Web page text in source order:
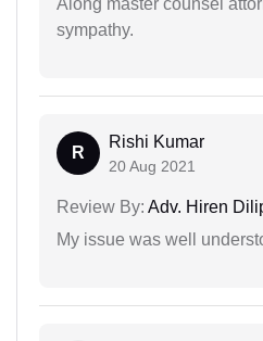
Along master counsel
sympathy.
R
Rishi Kumar
20 Aug 2021
Review By: Adv. Hiren
My issue was well